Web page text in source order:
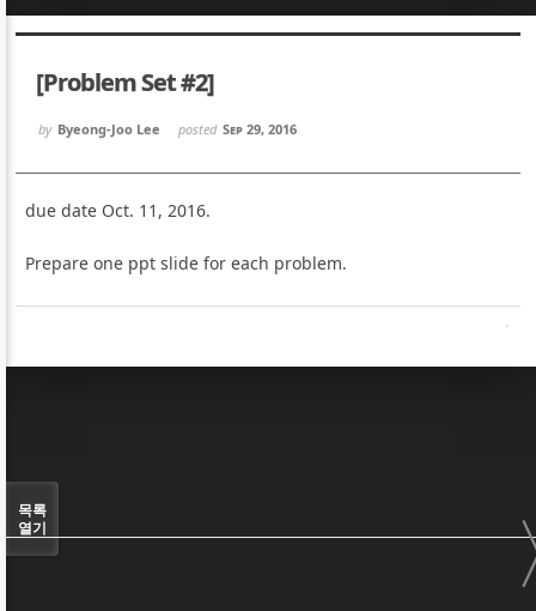
[Problem Set #2]
by Byeong-Joo Lee posted Sep 29, 2016
due date Oct. 11, 2016.
Prepare one ppt slide for each problem.
목록
열기
Sketchbook5, 스케치북5
Sketchbook5, 스케치북5
Sketchbook5, 스케치북5
Sketchbook5, 스케치북5